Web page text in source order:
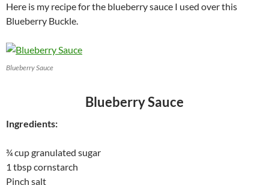
Here is my recipe for the blueberry sauce I used over this
Blueberry Buckle.
Blueberry Sauce
Blueberry Sauce
Ingredients:
¾ cup granulated sugar
1 tbsp cornstarch
Pinch salt